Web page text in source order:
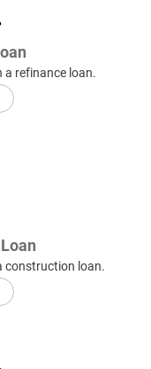
a refinance loan.
construction loan.